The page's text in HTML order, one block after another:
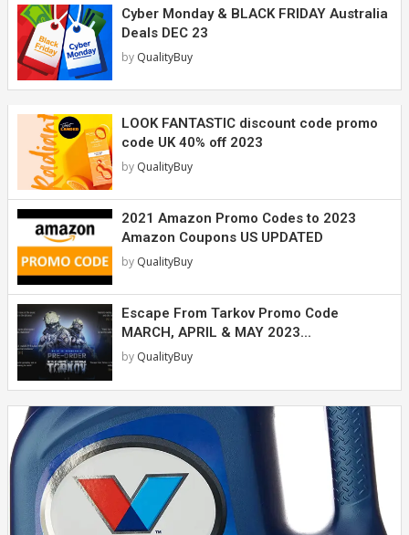
Cyber Monday & BLACK FRIDAY Australia
Deals DEC 23
by QualityBuy
LOOK FANTASTIC discount code promo
code UK 40% off 2023
by QualityBuy
2021 Amazon Promo Codes to 2023
Amazon Coupons US UPDATED
by QualityBuy
Escape From Tarkov Promo Code
MARCH, APRIL & MAY 2023...
by QualityBuy